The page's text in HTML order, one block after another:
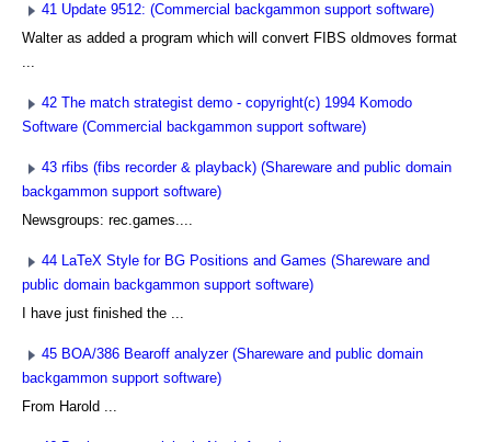
41 Update 9512: (Commercial backgammon support software)
Walter as added a program which will convert FIBS oldmoves format
...
42 The match strategist demo - copyright(c) 1994 Komodo
Software (Commercial backgammon support software)
43 rfibs (fibs recorder & playback) (Shareware and public domain
backgammon support software)
Newsgroups: rec.games....
44 LaTeX Style for BG Positions and Games (Shareware and
public domain backgammon support software)
I have just finished the ...
45 BOA/386 Bearoff analyzer (Shareware and public domain
backgammon support software)
From Harold ...